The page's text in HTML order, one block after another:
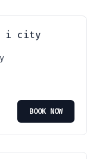
i city
BOOK NOW